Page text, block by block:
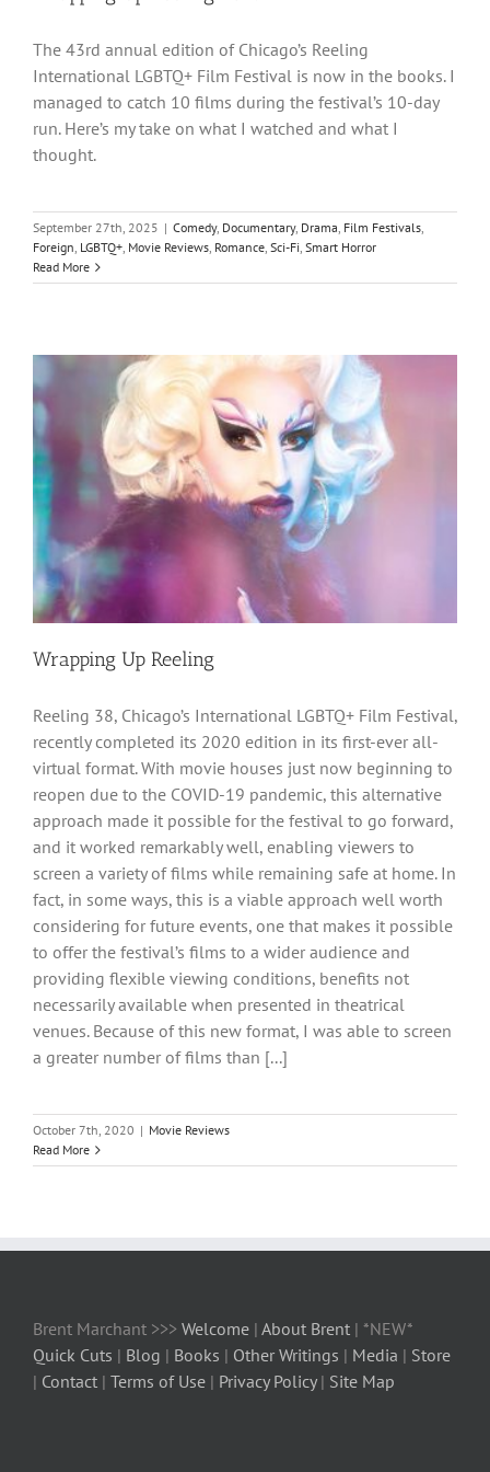
The 43rd annual edition of Chicago’s Reeling
International LGBTQ+ Film Festival is now in the books. I
managed to catch 10 films during the festival’s 10-day
run. Here’s my take on what I watched and what I
thought.
September 27th, 2025 | Comedy, Documentary, Drama, Film Festivals,
Foreign, LGBTQ+, Movie Reviews, Romance, Sci-Fi, Smart Horror
Read More
Wrapping Up Reeling
Reeling 38, Chicago’s International LGBTQ+ Film Festival,
recently completed its 2020 edition in its first-ever all-
virtual format. With movie houses just now beginning to
reopen due to the COVID-19 pandemic, this alternative
approach made it possible for the festival to go forward,
and it worked remarkably well, enabling viewers to
screen a variety of films while remaining safe at home. In
fact, in some ways, this is a viable approach well worth
considering for future events, one that makes it possible
to offer the festival’s films to a wider audience and
providing flexible viewing conditions, benefits not
necessarily available when presented in theatrical
venues. Because of this new format, I was able to screen
a greater number of films than [...]
October 7th, 2020 | Movie Reviews
Read More
Brent Marchant >>> Welcome | About Brent | *NEW*
Quick Cuts | Blog | Books | Other Writings | Media | Store
| Contact | Terms of Use | Privacy Policy| Site Map